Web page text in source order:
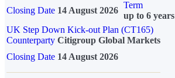
Closing Date 14 August 2026
Term
up to 6 years
UK Step Down Kick-out Plan (CT165)
Counterparty Citigroup Global Markets
Closing Date 14 August 2026